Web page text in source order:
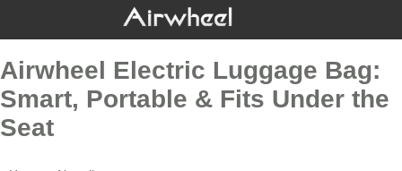
Airwheel Electric Luggage Bag:
Smart, Portable & Fits Under the
Seat